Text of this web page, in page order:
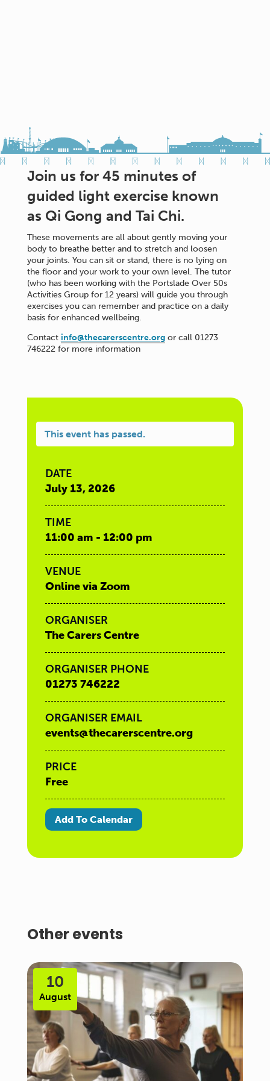
Join us for 45 minutes of
guided light exercise known
as Qi Gong and Tai Chi.
These movements are all about gently moving your
body to breathe better and to stretch and loosen
your joints. You can sit or stand, there is no lying on
the floor and your work to your own level. The tutor
(who has been working with the Portslade Over 50s
Activities Group for 12 years) will guide you through
exercises you can remember and practice on a daily
basis for enhanced wellbeing.
Contact info@thecarerscentre.orgor call 01273
746222 for more information
This event has passed.
DATE
July 13, 2026
TIME
11:00 am - 12:00 pm
VENUE
Online via Zoom
ORGANISER
The Carers Centre
ORGANISER PHONE
01273 746222
ORGANISER EMAIL
events@thecarerscentre.org
PRICE
Free
Add To Calendar
Other events
10
August